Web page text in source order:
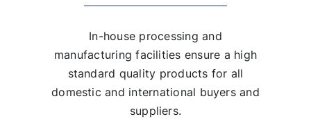
In-house processing and
manufacturing facilities ensure a high
standard quality products for all
domestic and international buyers and
suppliers.